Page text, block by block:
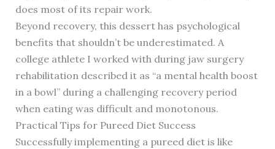
does most of its repair work.
Beyond recovery, this dessert has psychological
benefits that shouldn’t be underestimated. A
college athlete I worked with during jaw surgery
rehabilitation described it as “a mental health boost
in a bowl” during a challenging recovery period
when eating was difficult and monotonous.
Practical Tips for Pureed Diet Success
Successfully implementing a pureed diet is like